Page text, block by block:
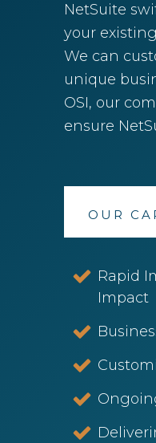
NetSuite
your
We can
unique
OSI, our
ensure
OUR
Rapid
Impact